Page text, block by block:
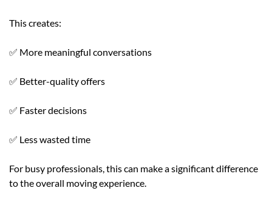
This creates:
✅ More meaningful conversations
✅ Better-quality offers
✅ Faster decisions
✅ Less wasted time
For busy professionals, this can make a significant difference
to the overall moving experience.